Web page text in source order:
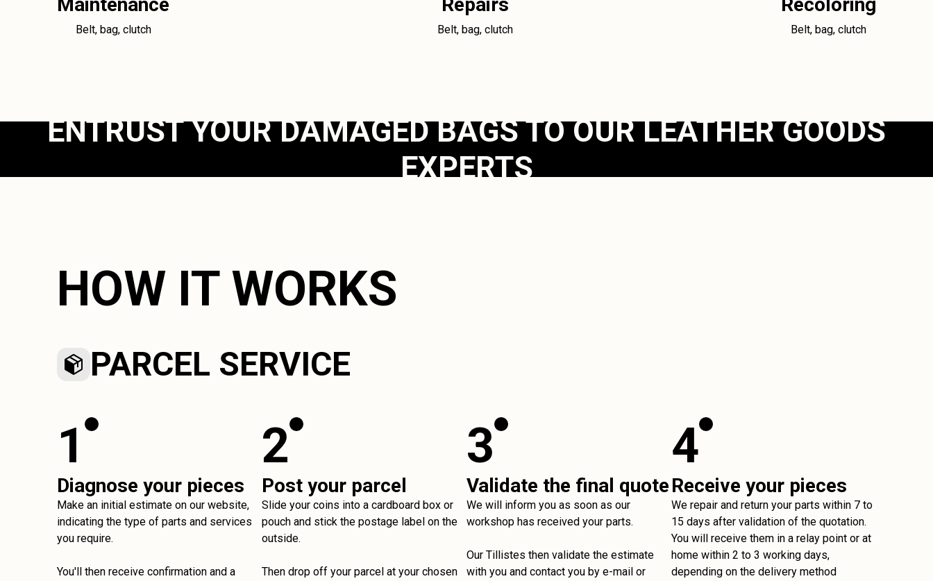
Belt, bag, clutch Belt, bag, clutch Belt, bag, clutch
ENTRUST YOUR DAMAGED BAGS TO OUR LEATHER GOODS
EXPERTS
HOW IT WORKS
PARCEL SERVICE
1
Diagnose your pieces
Make an initial estimate on our website,
indicating the type of parts and services
you require.
You'll then receive confirmation and a
2
Post your parcel
Slide your coins into a cardboard box or
pouch and stick the postage label on the
outside.
Then drop off your parcel at your chosen
3
Validate the final quote
We will inform you as soon as our
workshop has received your parts.
Our Tillistes then validate the estimate
with you and contact you by e-mail or
4
Receive your pieces
We repair and return your parts within 7 to
15 days after validation of the quotation.
You will receive them in a relay point or at
home within 2 to 3 working days,
depending on the delivery method